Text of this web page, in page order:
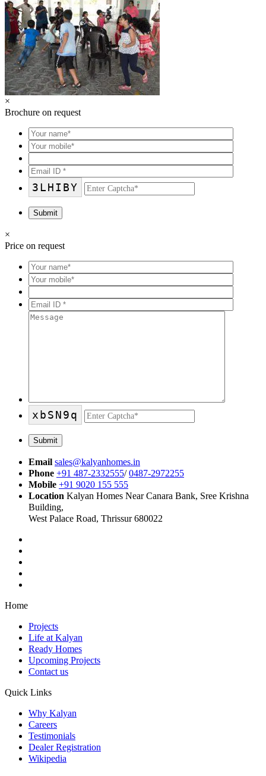
×
Brochure on request
3LHIBY
×
Price on request
xbSN9q
Email sales@kalyanhomes.in
Phone +91 487-2332555/0487-2972255
Mobile +91 9020 155 555
Location Kalyan Homes Near Canara Bank, Sree Krishna
Building,
West Palace Road, Thrissur 680022
Home
Projects
Life at Kalyan
Ready Homes
Upcoming Projects
Contact us
Quick Links
Why Kalyan
Careers
Testimonials
Dealer Registration
Wikipedia